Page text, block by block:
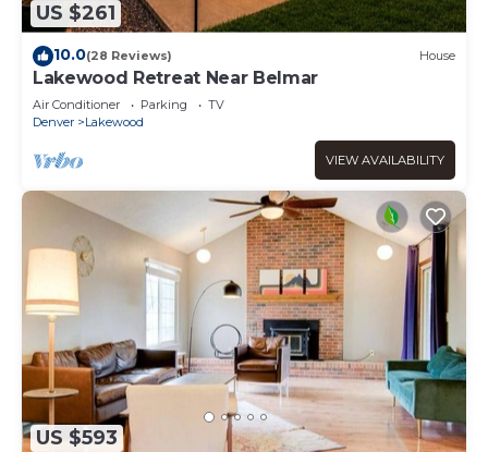
US $261
10.0(28 Reviews) House
Lakewood Retreat Near Belmar
Air Conditioner Parking
TV
Denver
Lakewood
VIEW AVAILABILITY
US $593